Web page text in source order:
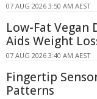
07 AUG 2026 3:50 AM AEST
Low-Fat Vegan
Aids Weight
07 AUG 2026 3:40 AM AEST
Fingertip
Patterns